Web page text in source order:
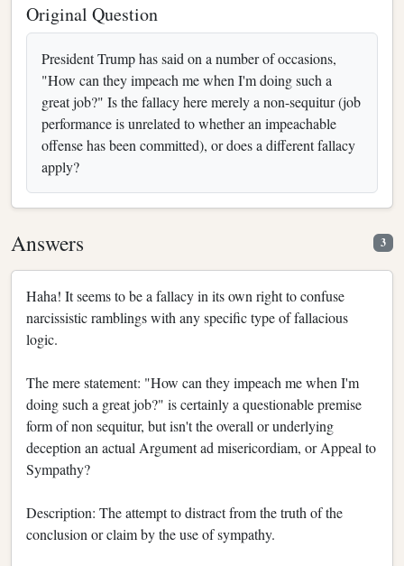
Original Question
President Trump has said on a number of occasions,
"How can they impeach me when I'm doing such a
great job?" Is the fallacy here merely a non-sequitur (job
performance is unrelated to whether an impeachable
offense has been committed), or does a different fallacy
apply?
Answers 3
Haha! It seems to be a fallacy in its own right to confuse
narcissistic ramblings with any specific type of fallacious
logic.
The mere statement: "How can they impeach me when I'm
doing such a great job?" is certainly a questionable premise
form of non sequitur, but isn't the overall or underlying
deception an actual Argument ad misericordiam, or Appeal to
Sympathy?
Description: The attempt to distract from the truth of the
conclusion or claim by the use of sympathy.